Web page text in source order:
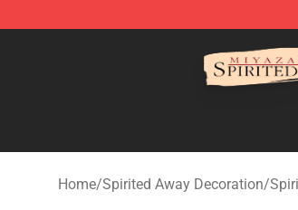
Spirited Away Store - Official Spirited
Home/Spirited Away Decoration/